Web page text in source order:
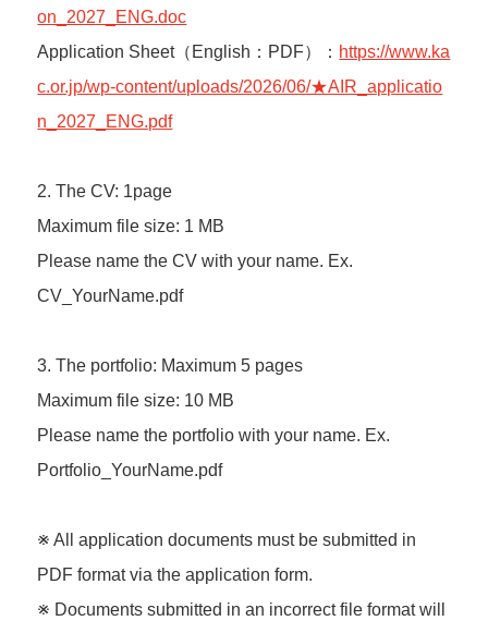
on_2027_ENG.doc
Application Sheet（English：PDF）： https://www.ka
c.or.jp/wp-content/uploads/2026/06/★AIR_applicatio
n_2027_ENG.pdf
2. The CV: 1page
Maximum file size: 1 MB
Please name the CV with your name. Ex.
CV_YourName.pdf
3. The portfolio: Maximum 5 pages
Maximum file size: 10 MB
Please name the portfolio with your name. Ex.
Portfolio_YourName.pdf
※ All application documents must be submitted in
PDF format via the application form.
※ Documents submitted in an incorrect file format will